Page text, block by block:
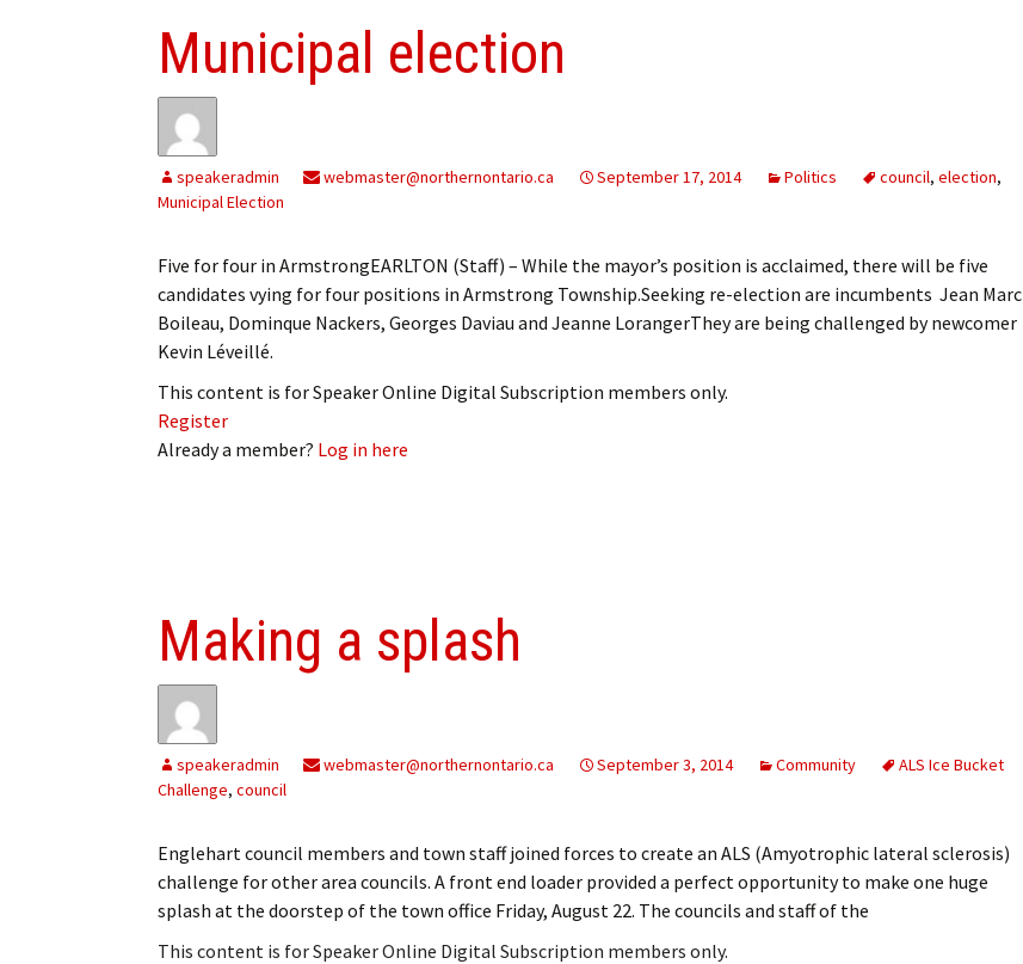
Municipal election
speakeradmin webmaster@northernontario.ca September 17, 2014 Politics council, election,
Municipal Election
Five for four in ArmstrongEARLTON (Staff) – While the mayor’s position is acclaimed, there will be five
candidates vying for four positions in Armstrong Township.Seeking re-election are incumbents Jean Marc
Boileau, Dominque Nackers, Georges Daviau and Jeanne LorangerThey are being challenged by newcomer
Kevin Léveillé.
This content is for Speaker Online Digital Subscription members only.
Register
Already a member? Log in here
Making a splash
speakeradmin webmaster@northernontario.ca September 3, 2014 Community
ALS Ice Bucket
Challenge, council
Englehart council members and town staff joined forces to create an ALS (Amyotrophic lateral sclerosis)
challenge for other area councils. A front end loader provided a perfect opportunity to make one huge
splash at the doorstep of the town office Friday, August 22. The councils and staff of the
This content is for Speaker Online Digital Subscription members only.